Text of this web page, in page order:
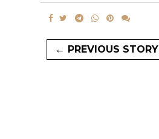
← PREVIOUS STORY